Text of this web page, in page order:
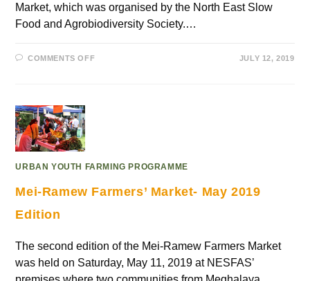
Market, which was organised by the North East Slow
Food and Agrobiodiversity Society.…
COMMENTS OFF JULY 12, 2019
URBAN YOUTH FARMING PROGRAMME
Mei-Ramew Farmers’ Market- May 2019
Edition
The second edition of the Mei-Ramew Farmers Market
was held on Saturday, May 11, 2019 at NESFAS’